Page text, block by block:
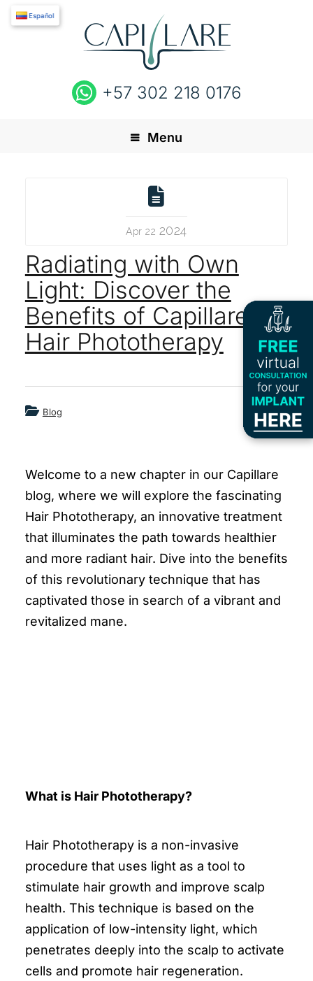
+57 302 218 0176
Español
Menu
Apr 22 2024
Radiating with Own
Light: Discover the
Benefits of Capillare’s
Hair Phototherapy
Blog
Welcome to a new chapter in our Capillare
blog, where we will explore the fascinating
Hair Phototherapy, an innovative treatment
that illuminates the path towards healthier
and more radiant hair. Dive into the benefits
of this revolutionary technique that has
captivated those in search of a vibrant and
revitalized mane.
What is Hair Phototherapy?
Hair Phototherapy is a non-invasive
procedure that uses light as a tool to
stimulate hair growth and improve scalp
health. This technique is based on the
application of low-intensity light, which
penetrates deeply into the scalp to activate
cells and promote hair regeneration.